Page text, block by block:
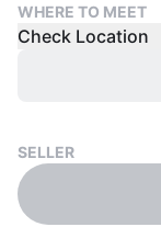
WHERE TO MEET
Check Location
SELLER